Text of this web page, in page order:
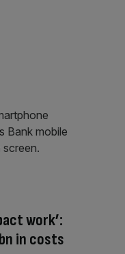
work’:
in costs